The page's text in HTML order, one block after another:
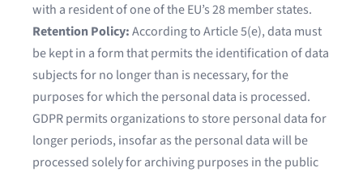
with a resident of one of the EU’s 28 member states.
Retention Policy:According to Article 5(e), data must
be kept in a form that permits the identification of data
subjects for no longer than is necessary, for the
purposes for which the personal data is processed.
GDPR permits organizations to store personal data for
longer periods, insofar as the personal data will be
processed solely for archiving purposes in the public